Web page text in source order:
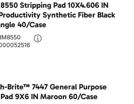
Stripping Pad 10X4.606 IN
Synthetic Fiber Black
40/Case
Brite™ 7447 General Purpose
9X6 IN Maroon 60/Case